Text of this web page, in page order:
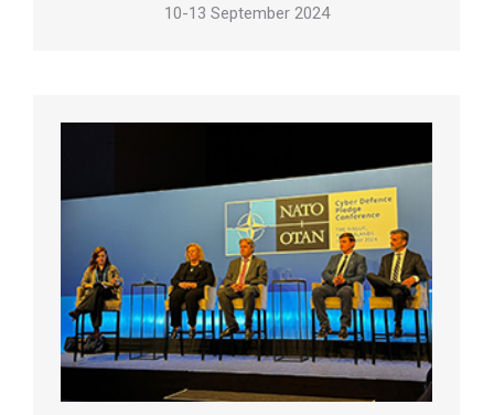
10-13 September 2024